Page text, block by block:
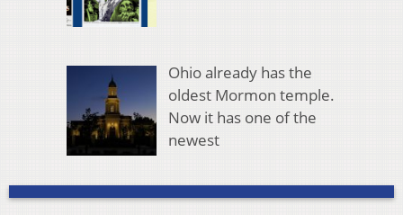
Ohio already has the
oldest Mormon temple.
Now it has one of the
newest